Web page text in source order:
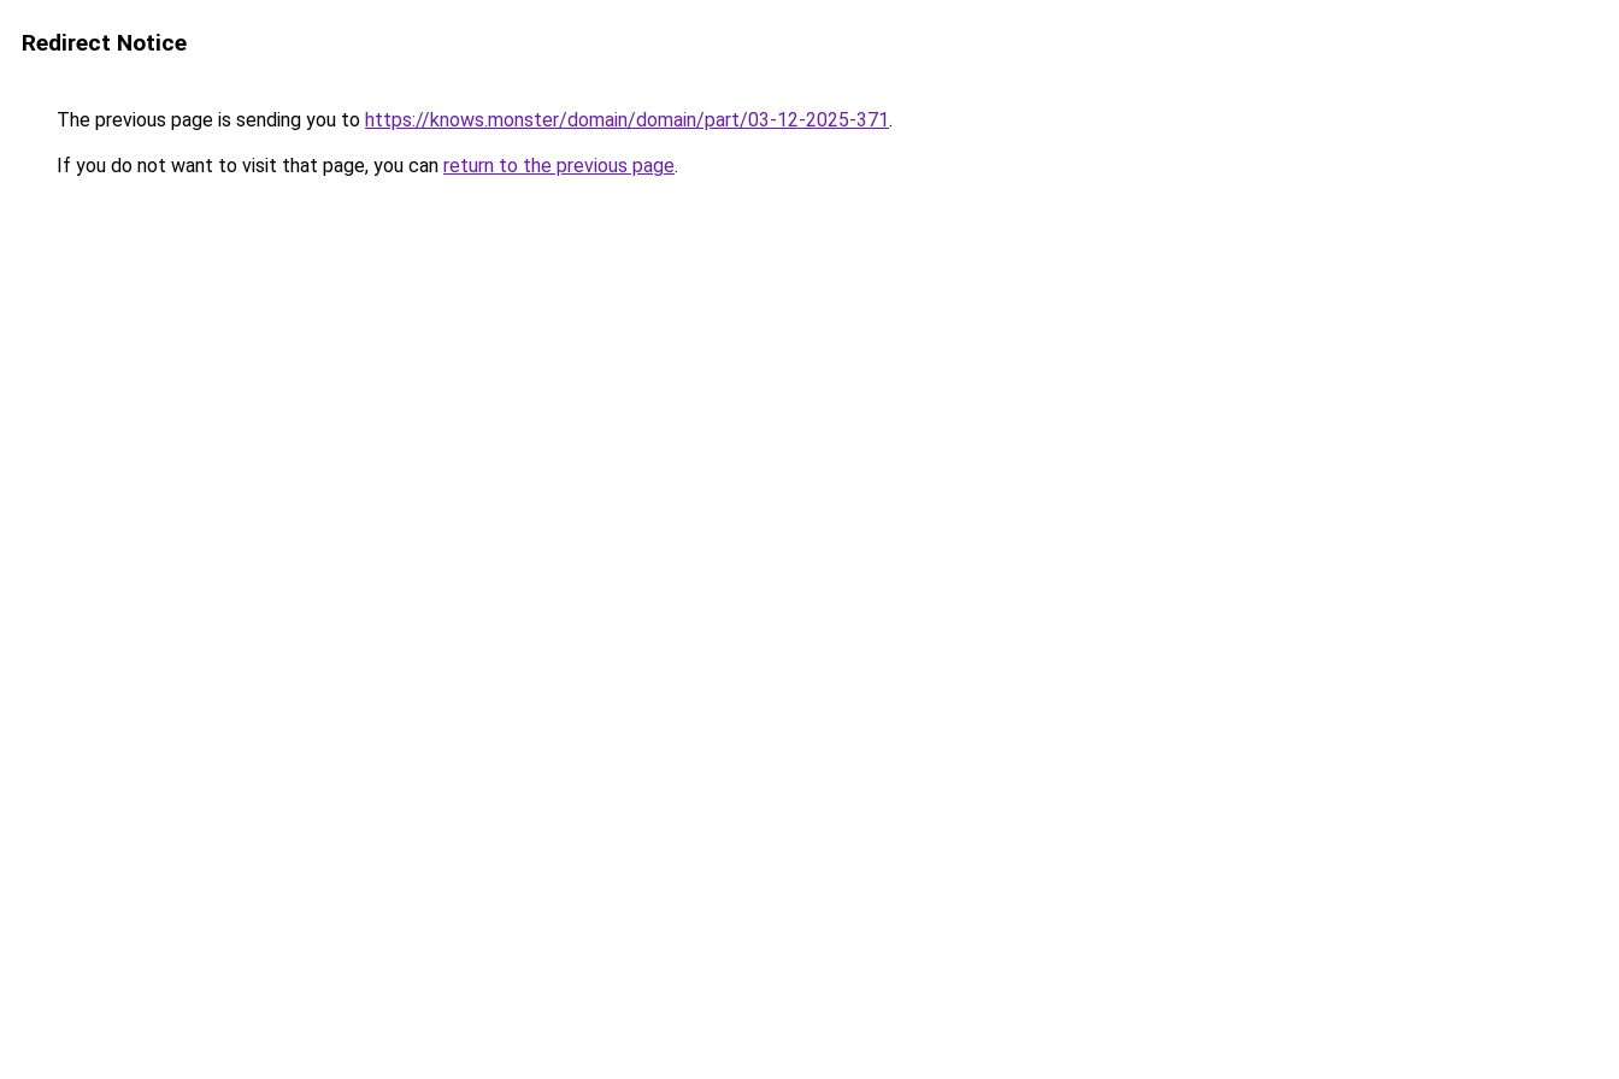
Redirect Notice
The previous page is sending you to https://knows.monster/domain/domain/part/03-12-2025-371.
If you do not want to visit that page, you can return to the previous page.